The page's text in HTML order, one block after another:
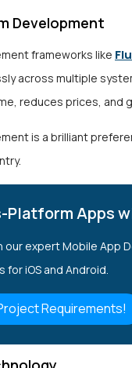
Development
frameworks like
across multiple
reduces prices, and
is a brilliant
Platform Apps
our expert Mobile App
for iOS and Android.
Requirements!